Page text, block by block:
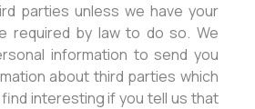
parties unless we have your
required by law to do so. We
information to send you
about third parties which
interesting if you tell us that